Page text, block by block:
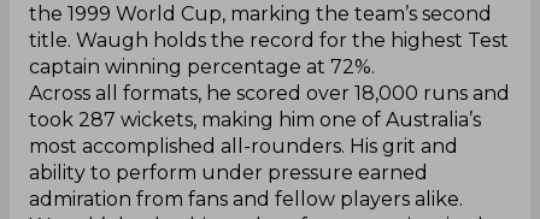
the 1999 World Cup, marking the team’s second
title. Waugh holds the record for the highest Test
captain winning percentage at 72%.
Across all formats, he scored over 18,000 runs and
took 287 wickets, making him one of Australia’s
most accomplished all-rounders. His grit and
ability to perform under pressure earned
admiration from fans and fellow players alike.